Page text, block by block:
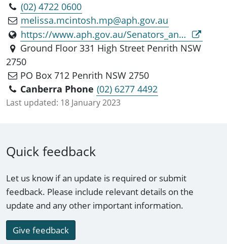
(02) 4722 0600
melissa.mcintosh.mp@aph.gov.au
https://www.aph.gov.au/Senators_and_Members/Parliamentarian?MPID=281513
Ground Floor 331 High Street Penrith NSW
2750
PO Box 712 Penrith NSW 2750
Canberra Phone (02) 6277 4492
Last updated: 18 January 2023
Quick feedback
Let us know if an update is required or submit
feedback. Please include relevant details on the
update and any other important information.
Give feedback